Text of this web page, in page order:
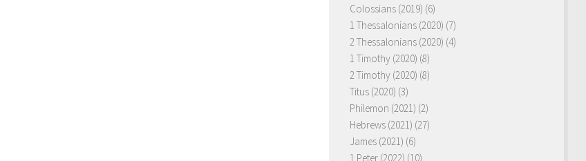
Colossians (2019) (6)
1 Thessalonians (2020) (7)
2 Thessalonians (2020) (4)
1 Timothy (2020) (8)
2 Timothy (2020) (8)
Titus (2020) (3)
Philemon (2021) (2)
Hebrews (2021) (27)
James (2021) (6)
1 Peter (2022) (10)